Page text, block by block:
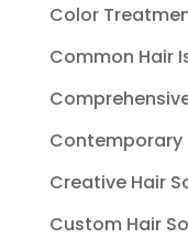
Color
Common Hair
Contemporary
Creative Hair
Custom Hair